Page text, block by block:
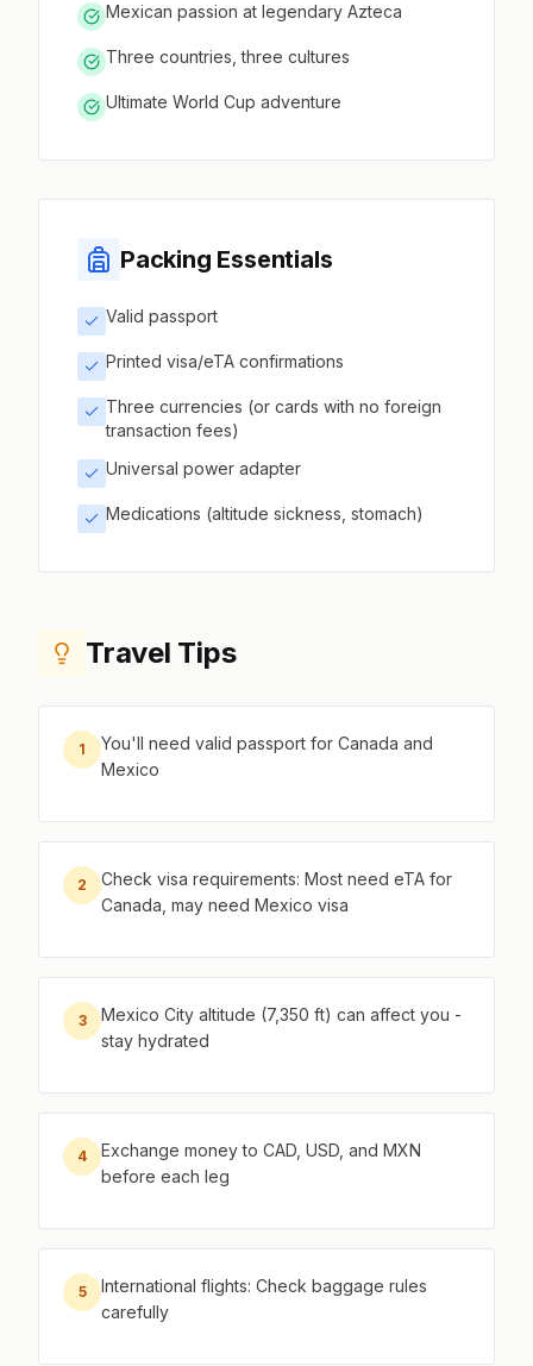
Mexican passion at legendary Azteca
Three countries, three cultures
Ultimate World Cup adventure
Packing Essentials
Valid passport
Printed visa/eTA confirmations
Three currencies (or cards with no foreign
transaction fees)
Universal power adapter
Medications (altitude sickness, stomach)
Travel Tips
1
You'll need valid passport for Canada and
Mexico
2
Check visa requirements: Most need eTA for
Canada, may need Mexico visa
3
Mexico City altitude (7,350 ft) can affect you -
stay hydrated
4
Exchange money to CAD, USD, and MXN
before each leg
5
International flights: Check baggage rules
carefully